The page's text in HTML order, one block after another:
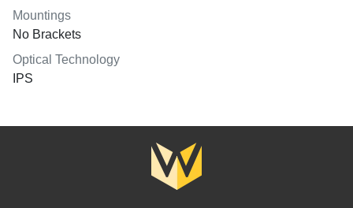
Mountings
No Brackets
Optical Technology
IPS